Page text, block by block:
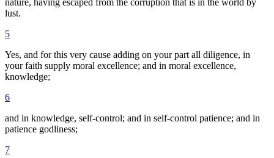
lust.
5
Yes, and for this very cause adding on your part all diligence, in
your faith supply moral excellence; and in moral excellence,
knowledge;
6
and in knowledge, self-control; and in self-control patience; and in
patience godliness;
7